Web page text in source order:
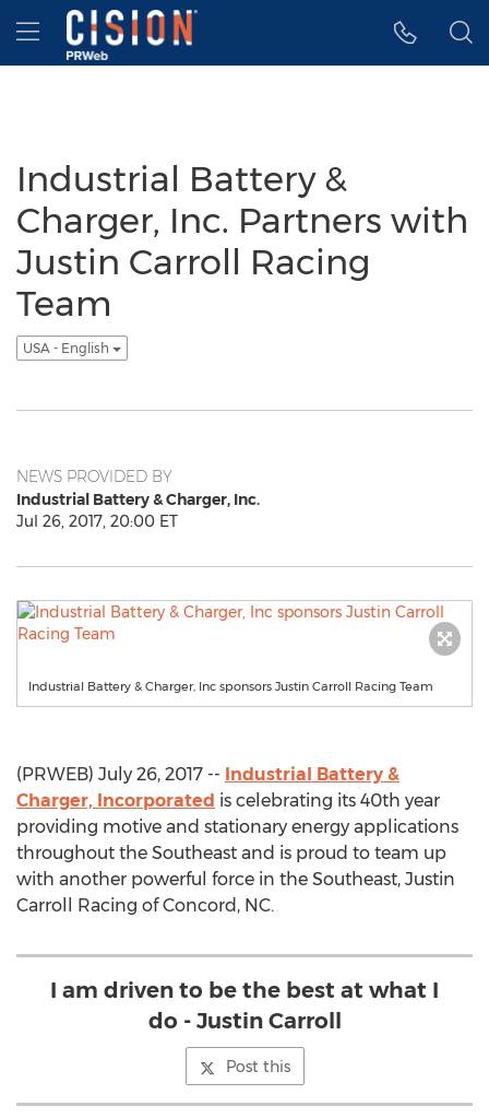
Accessibility Statement
Skip Navigation
Hamburger menu
Industrial Battery &
Charger, Inc. Partners with
Justin Carroll Racing
Team
USA - English
NEWS PROVIDED BY
Industrial Battery & Charger, Inc.
Jul 26, 2017, 20:00 ET
Industrial Battery & Charger, Inc sponsors Justin Carroll Racing Team
(PRWEB) July 26, 2017 -- Industrial Battery &
Charger, Incorporated is celebrating its 40th year
providing motive and stationary energy applications
throughout the Southeast and is proud to team up
with another powerful force in the Southeast, Justin
Carroll Racing of Concord, NC.
I am driven to be the best at what I
do - Justin Carroll
Post this